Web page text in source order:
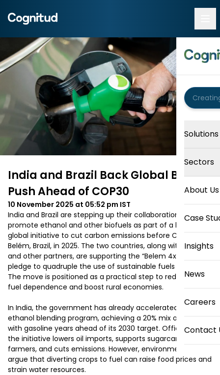
Solutions
Sectors
About Us
Case
Insights
News
Careers
Contact
India and Brazil Back Global Biofuel
Push Ahead of COP30
10 November 2025 at 05:52 pm IST
India and Brazil are stepping up their collaboration to
promote ethanol and other biofuels as part of a broader
global initiative to cut carbon emissions before COP30 in
Belém, Brazil, in 2025. The two countries, along with the U.S.
and other partners, are supporting the “Belem 4x” plan — a
pledge to quadruple the use of sustainable fuels by 2035.
The move is positioned as a practical step to reduce fossil
fuel dependence and boost rural economies.
In India, the government has already accelerated its
ethanol blending program, achieving a 20% mix of ethanol
with gasoline years ahead of its 2030 target. Officials claim
the initiative lowers oil imports, supports sugarcane
farmers, and cuts emissions. However, environmentalists
argue that diverting crops to fuel can raise food prices and
strain water resources.